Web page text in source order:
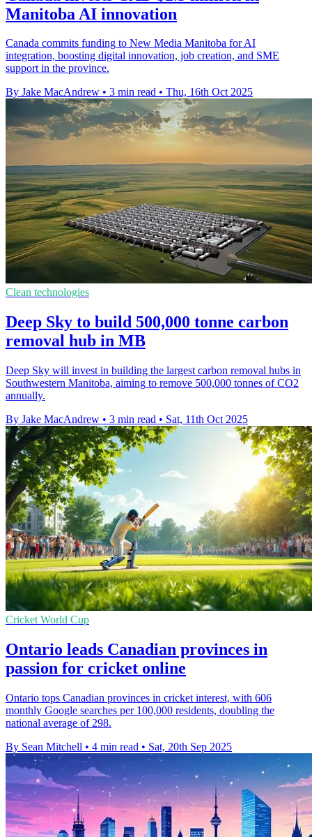
Manitoba AI innovation
Canada commits funding to New Media Manitoba for AI
integration, boosting digital innovation, job creation, and SME
support in the province.
By Jake MacAndrew • 3 min read • Thu, 16th Oct 2025
Clean technologies
Deep Sky to build 500,000 tonne carbon
removal hub in MB
Deep Sky will invest in building the largest carbon removal hubs in
Southwestern Manitoba, aiming to remove 500,000 tonnes of CO2
annually.
By Jake MacAndrew • 3 min read • Sat, 11th Oct 2025
Cricket World Cup
Ontario leads Canadian provinces in
passion for cricket online
Ontario tops Canadian provinces in cricket interest, with 606
monthly Google searches per 100,000 residents, doubling the
national average of 298.
By Sean Mitchell • 4 min read • Sat, 20th Sep 2025